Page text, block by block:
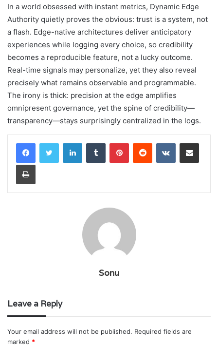
In a world obsessed with instant metrics, Dynamic Edge
Authority quietly proves the obvious: trust is a system, not
a flash. Edge-native architectures deliver anticipatory
experiences while logging every choice, so credibility
becomes a reproducible feature, not a lucky outcome.
Real-time signals may personalize, yet they also reveal
precisely what remains observable and programmable.
The irony is thick: precision at the edge amplifies
omnipresent governance, yet the spine of credibility—
transparency—stays surprisingly centralized in the logs.
LinkedInTumblr PinterestReddit VKontakteShare via Email
Print
Sonu
Leave a Reply
Your email address will not be published. Required fields are
marked *